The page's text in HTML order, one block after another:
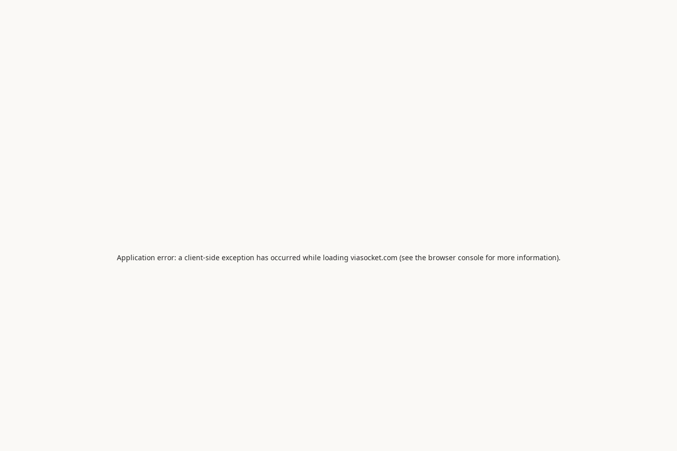
Application error: a client-side exception has occurred while loading viasocket.com (see the browser consolefor more information).